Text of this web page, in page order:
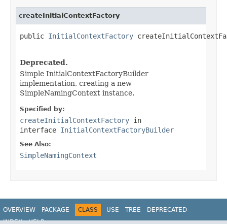
createInitialContextFactory
public InitialContextFactory
Deprecated.
Simple InitialContextFactoryBuilder
implementation, creating a new
SimpleNamingContext instance.
Specified by:
createInitialContextFactory in
interface InitialContextFactoryBuilder
See Also:
SimpleNamingContext
OVERVIEW PACKAGE CLASS USE TREE
DEPRECATED
INDEX
HELP